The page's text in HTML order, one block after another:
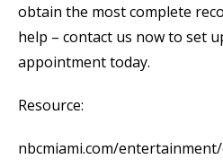
obtain the most complete
help – contact us now to set
appointment today.
Resource:
nbcmiami.com/